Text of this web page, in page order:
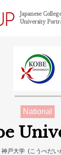
Japanese
University
National
神戸大学 (こうべだい